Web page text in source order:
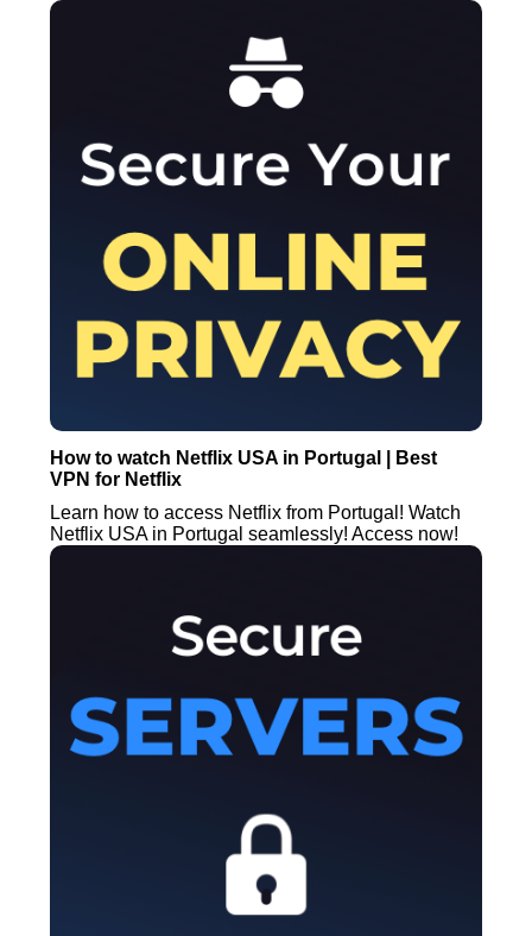
How to watch Netflix USA in Portugal | Best
VPN for Netflix
Learn how to access Netflix from Portugal! Watch
Netflix USA in Portugal seamlessly! Access now!